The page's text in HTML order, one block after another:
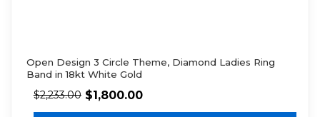
Open Design 3 Circle Theme, Diamond Ladies Ring
Band in 18kt White Gold
$2,233.00 $1,800.00